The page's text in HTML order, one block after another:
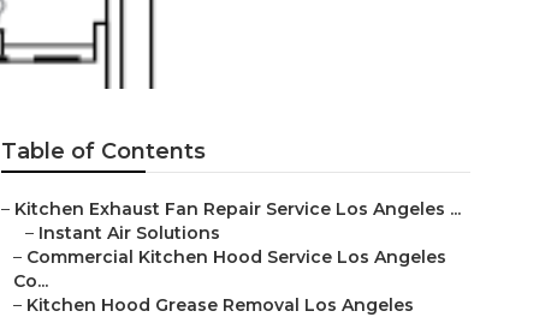
Table of Contents
– Kitchen Exhaust Fan Repair Service Los Angeles ...
– Instant Air Solutions
– Commercial Kitchen Hood Service Los Angeles
Co...
– Kitchen Hood Grease Removal Los Angeles